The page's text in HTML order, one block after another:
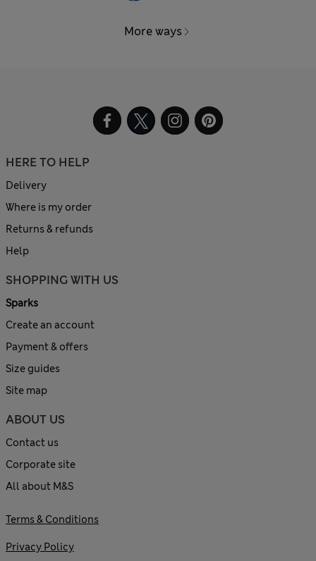
More ways
HERE TO HELP
Delivery
Where is my order
Returns & refunds
Help
SHOPPING WITH US
Sparks
Create an account
Payment & offers
Size guides
Site map
ABOUT US
Contact us
Corporate site
All about M&S
Terms & Conditions
Privacy Policy